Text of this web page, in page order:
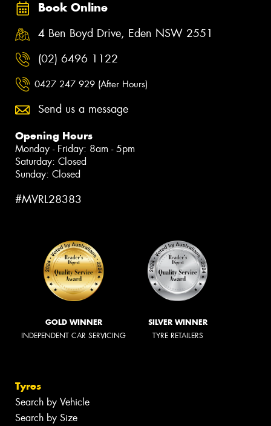
Book Online
4 Ben Boyd Drive, Eden NSW 2551
(02) 6496 1122
0427 247 929 (After Hours)
Send us a message
Opening Hours
Monday - Friday: 8am - 5pm
Saturday: Closed
Sunday: Closed
#MVRL28383
GOLD WINNER
INDEPENDENT CAR SERVICING
SILVER WINNER
TYRE RETAILERS
Tyres
Search by Vehicle
Search by Size